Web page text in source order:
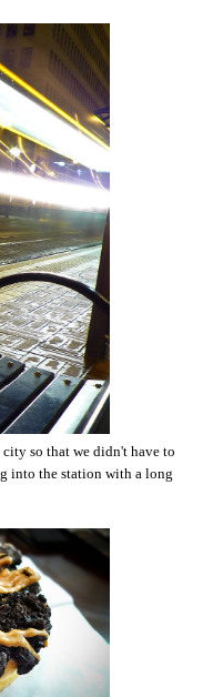
so that we didn't have to
into the station with a long